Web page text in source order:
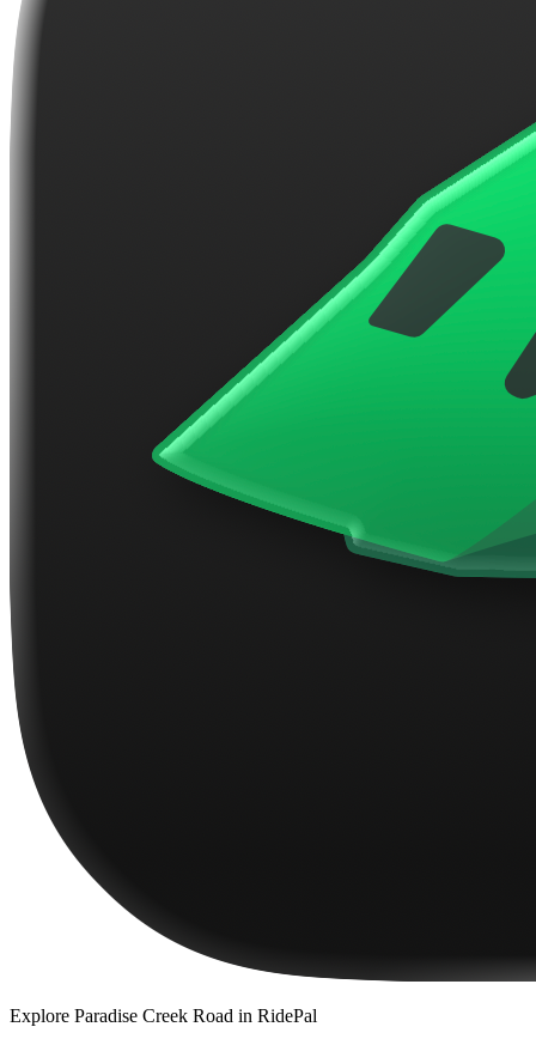
Explore Paradise Creek Road in RidePal